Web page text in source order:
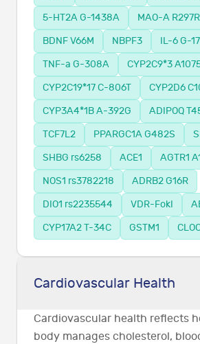
5-HT2A G-1438A
MAO-A R297R
BDNF V66M
NBPF3
IL-6 G-
TNF-a G-308A
CYP2C9*3
CYP2C19*17 C-806T
CYP2D6
CYP3A4*1B A-392G
ADIPOQ
TCF7L2
PPARGC1A G482S
SHBG rs6258
ACE1
AGTR1
NOS1 rs3782218
ADRB2 G16R
DIO1 rs2235544
VDR-FokI
CYP17A2 T-34C
GSTM1
Cardiovascular Health
Cardiovascular health reflects
body manages cholesterol,